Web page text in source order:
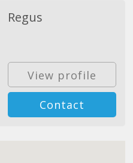
Regus
View profile
Contact